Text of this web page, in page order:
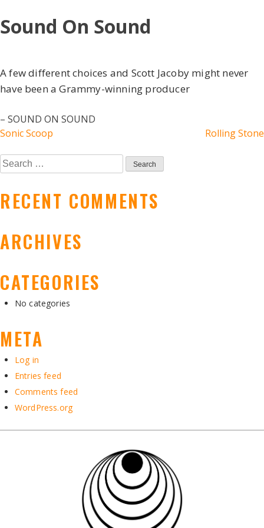
to
content
Sound On Sound
A few different choices and Scott Jacoby might never
have been a Grammy-winning producer
– SOUND ON SOUND
POST
NAVIGATION
Sonic Scoop Rolling Stone
Search
for:
RECENT COMMENTS
ARCHIVES
CATEGORIES
No categories
META
Log in
Entries feed
Comments feed
WordPress.org